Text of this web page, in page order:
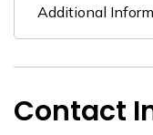
Additional
Contact